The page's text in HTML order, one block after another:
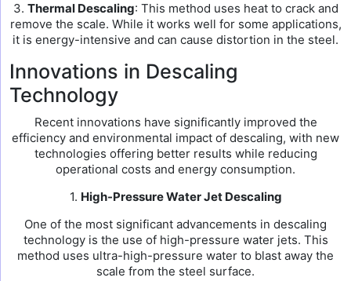
3. Thermal Descaling: This method uses heat to crack and
remove the scale. While it works well for some applications,
it is energy-intensive and can cause distortion in the steel.
Innovations in Descaling
Technology
Recent innovations have significantly improved the
efficiency and environmental impact of descaling, with new
technologies offering better results while reducing
operational costs and energy consumption.
1. High-Pressure Water Jet Descaling
One of the most significant advancements in descaling
technology is the use of high-pressure water jets. This
method uses ultra-high-pressure water to blast away the
scale from the steel surface.